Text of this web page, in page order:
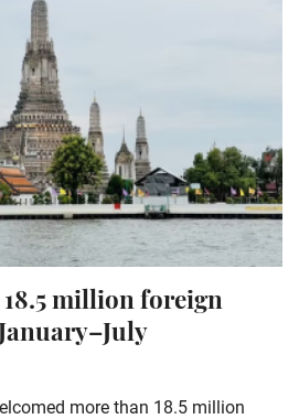
million foreign
more than 18.5 million